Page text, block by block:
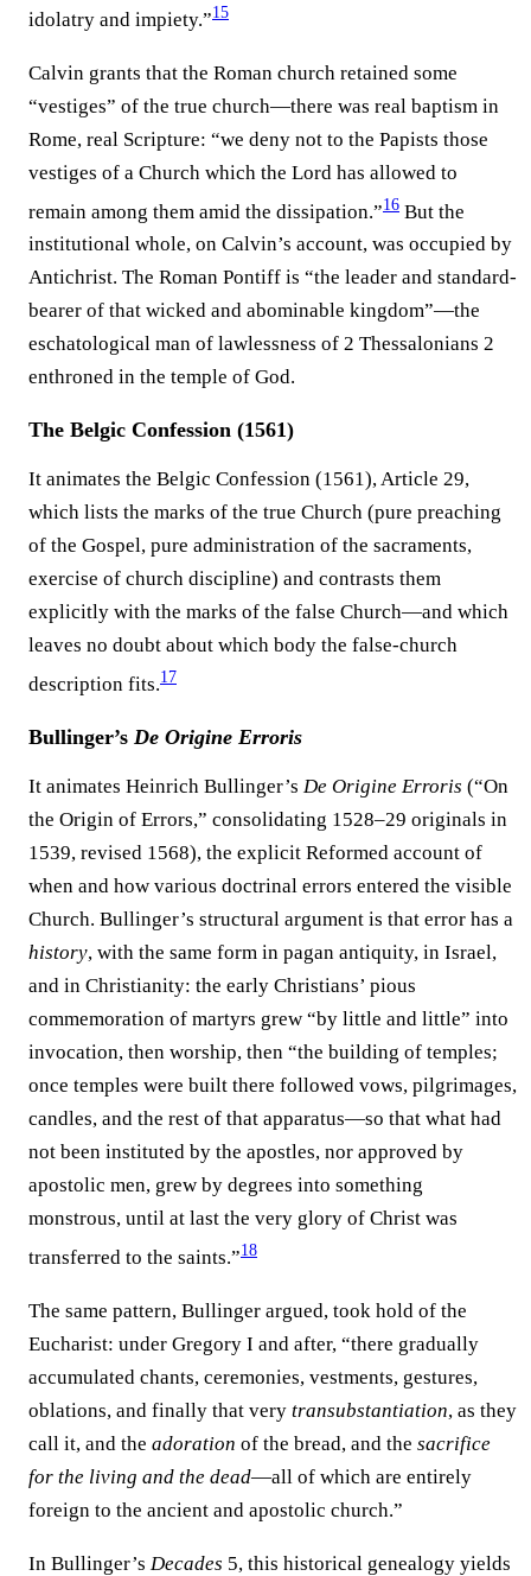
idolatry and impiety.”⁠15
Calvin grants that the Roman church retained some
“vestiges” of the true church—there was real baptism in
Rome, real Scripture: “we deny not to the Papists those
vestiges of a Church which the Lord has allowed to
remain among them amid the dissipation.”⁠16 But the
institutional whole, on Calvin’s account, was occupied by
Antichrist. The Roman Pontiff is “the leader and standard-
bearer of that wicked and abominable kingdom”—the
eschatological man of lawlessness of 2 Thessalonians 2
enthroned in the temple of God.
The Belgic Confession (1561)
It animates the Belgic Confession (1561), Article 29,
which lists the marks of the true Church (pure preaching
of the Gospel, pure administration of the sacraments,
exercise of church discipline) and contrasts them
explicitly with the marks of the false Church—and which
leaves no doubt about which body the false-church
description fits.⁠17
Bullinger’s De Origine Erroris
It animates Heinrich Bullinger’s De Origine Erroris (“On
the Origin of Errors,” consolidating 1528–29 originals in
1539, revised 1568), the explicit Reformed account of
when and how various doctrinal errors entered the visible
Church. Bullinger’s structural argument is that error has a
history, with the same form in pagan antiquity, in Israel,
and in Christianity: the early Christians’ pious
commemoration of martyrs grew “by little and little” into
invocation, then worship, then “the building of temples;
once temples were built there followed vows, pilgrimages,
candles, and the rest of that apparatus—so that what had
not been instituted by the apostles, nor approved by
apostolic men, grew by degrees into something
monstrous, until at last the very glory of Christ was
transferred to the saints.”⁠18
The same pattern, Bullinger argued, took hold of the
Eucharist: under Gregory I and after, “there gradually
accumulated chants, ceremonies, vestments, gestures,
oblations, and finally that very transubstantiation, as they
call it, and the adoration of the bread, and the sacrifice
for the living and the dead—all of which are entirely
foreign to the ancient and apostolic church.”
In Bullinger’s Decades 5, this historical genealogy yields